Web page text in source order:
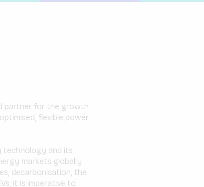
partner for the growth
flexible power
technology and its
markets globally
decarbonisation, the
it is imperative to